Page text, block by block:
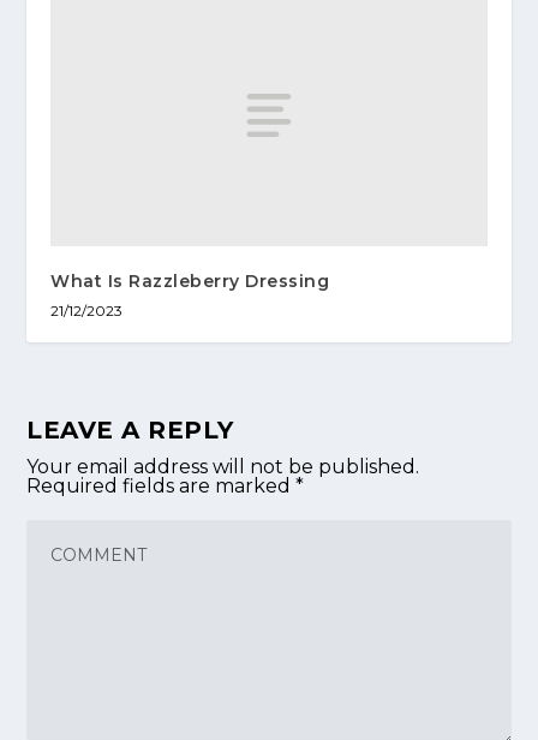
What Is Razzleberry Dressing
21/12/2023
LEAVE A REPLY
Your email address will not be published.
Required fields are marked*